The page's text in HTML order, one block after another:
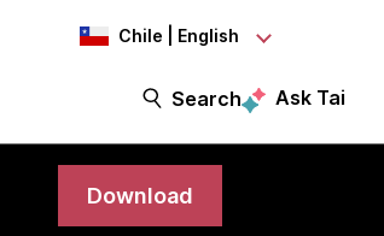
Chile | English
Search Ask Tai
Download